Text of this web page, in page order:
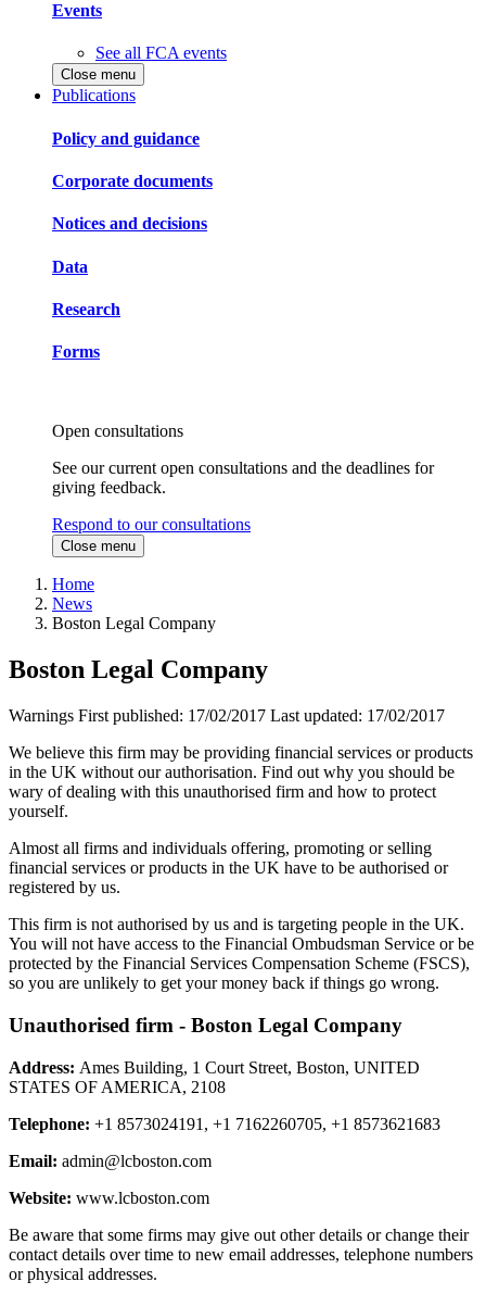
Events
See all FCA events
Close menu
Publications
Policy and guidance
Corporate documents
Notices and decisions
Data
Research
Forms
Open consultations
See our current open consultations and the deadlines for
giving feedback.
Respond to our consultations
Close menu
Home
News
Boston Legal Company
Boston Legal Company
Warnings First published: 17/02/2017 Last updated: 17/02/2017
We believe this firm may be providing financial services or products
in the UK without our authorisation. Find out why you should be
wary of dealing with this unauthorised firm and how to protect
yourself.
Almost all firms and individuals offering, promoting or selling
financial services or products in the UK have to be authorised or
registered by us.
This firm is not authorised by us and is targeting people in the UK.
You will not have access to the Financial Ombudsman Service or be
protected by the Financial Services Compensation Scheme (FSCS),
so you are unlikely to get your money back if things go wrong.
Unauthorised firm - Boston Legal Company
Address: Ames Building, 1 Court Street, Boston, UNITED
STATES OF AMERICA, 2108
Telephone: +1 8573024191, +1 7162260705, +1 8573621683
Email: admin@lcboston.com
Website: www.lcboston.com
Be aware that some firms may give out other details or change their
contact details over time to new email addresses, telephone numbers
or physical addresses.